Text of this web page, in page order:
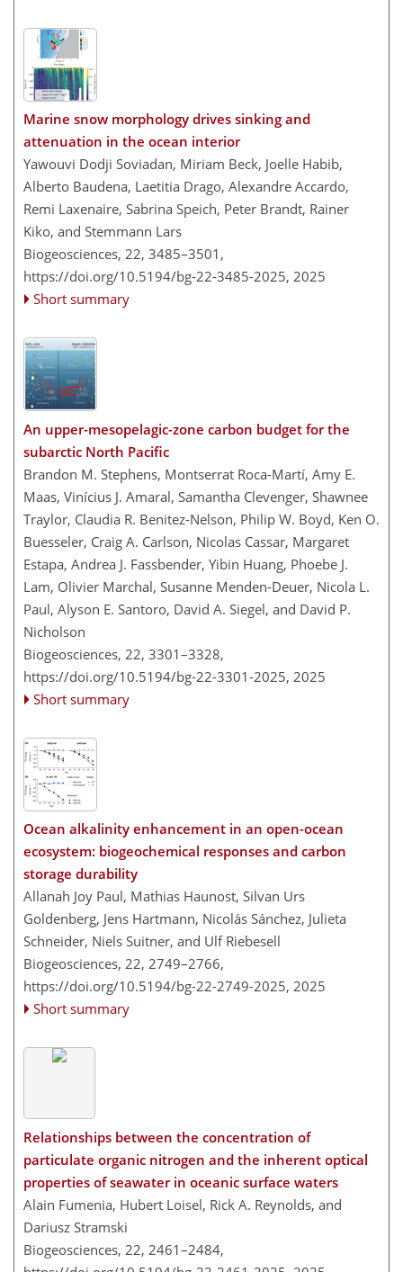
Marine snow morphology drives sinking and
attenuation in the ocean interior
Yawouvi Dodji Soviadan, Miriam Beck, Joelle Habib,
Alberto Baudena, Laetitia Drago, Alexandre Accardo,
Remi Laxenaire, Sabrina Speich, Peter Brandt, Rainer
Kiko, and Stemmann Lars
Biogeosciences, 22, 3485–3501,
https://doi.org/10.5194/bg-22-3485-2025, 2025
Short summary
An upper-mesopelagic-zone carbon budget for the
subarctic North Pacific
Brandon M. Stephens, Montserrat Roca-Martí, Amy E.
Maas, Vinícius J. Amaral, Samantha Clevenger, Shawnee
Traylor, Claudia R. Benitez-Nelson, Philip W. Boyd, Ken O.
Buesseler, Craig A. Carlson, Nicolas Cassar, Margaret
Estapa, Andrea J. Fassbender, Yibin Huang, Phoebe J.
Lam, Olivier Marchal, Susanne Menden-Deuer, Nicola L.
Paul, Alyson E. Santoro, David A. Siegel, and David P.
Nicholson
Biogeosciences, 22, 3301–3328,
https://doi.org/10.5194/bg-22-3301-2025, 2025
Short summary
Ocean alkalinity enhancement in an open-ocean
ecosystem: biogeochemical responses and carbon
storage durability
Allanah Joy Paul, Mathias Haunost, Silvan Urs
Goldenberg, Jens Hartmann, Nicolás Sánchez, Julieta
Schneider, Niels Suitner, and Ulf Riebesell
Biogeosciences, 22, 2749–2766,
https://doi.org/10.5194/bg-22-2749-2025, 2025
Short summary
Relationships between the concentration of
particulate organic nitrogen and the inherent optical
properties of seawater in oceanic surface waters
Alain Fumenia, Hubert Loisel, Rick A. Reynolds, and
Dariusz Stramski
Biogeosciences, 22, 2461–2484,